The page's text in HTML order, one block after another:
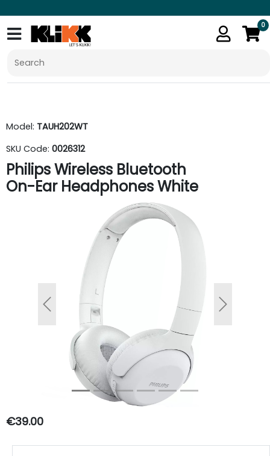
0
Model: TAUH202WT
SKU Code: 0026312
Philips Wireless Bluetooth
On-Ear Headphones White
Previous Next
€39.00